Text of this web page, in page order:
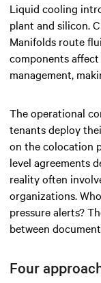
Liquid cooling
plant and silicon.
Manifolds route
components
management,
The operational
tenants deploy
on the colocation
level agreements
reality often
organizations.
pressure alerts?
between
Four